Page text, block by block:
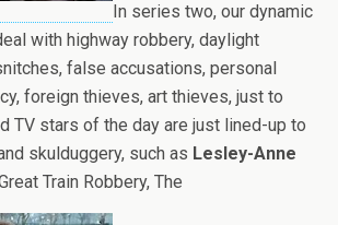
In series two, our dynamic
with highway robbery, daylight
false accusations, personal
foreign thieves, art thieves, just to
TV stars of the day are just lined-up to
skulduggery, such as Lesley-Anne
Train Robbery, The